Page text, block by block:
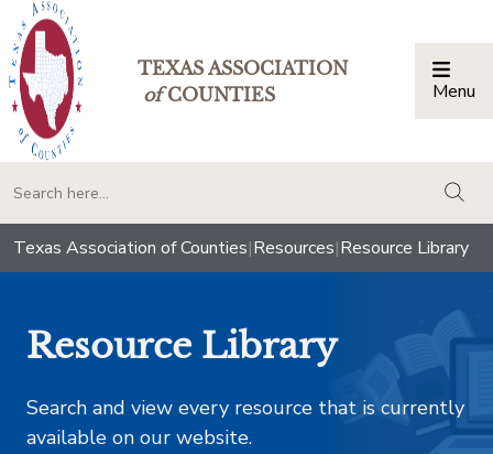
TEXAS ASSOCIATION
ofCOUNTIES Menu
Texas Association of Counties|Resources|Resource Library
Resource Library
Search and view every resource that is currently
available on our website.